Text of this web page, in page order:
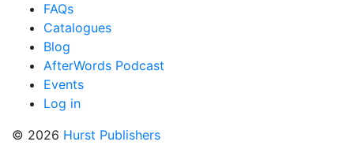
FAQs
Catalogues
Blog
AfterWords Podcast
Events
Log in
© 2026 Hurst Publishers